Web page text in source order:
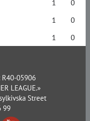
1
0
1
0
1 0
05906
LEAGUE.»
Street
99